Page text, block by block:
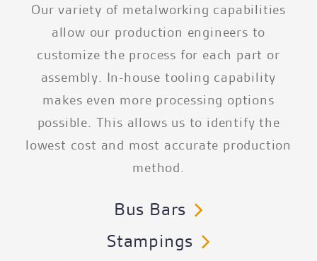
Our variety of metalworking capabilities
allow our production engineers to
customize the process for each part or
assembly. In-house tooling capability
makes even more processing options
possible. This allows us to identify the
lowest cost and most accurate production
method.
Bus Bars
Stampings